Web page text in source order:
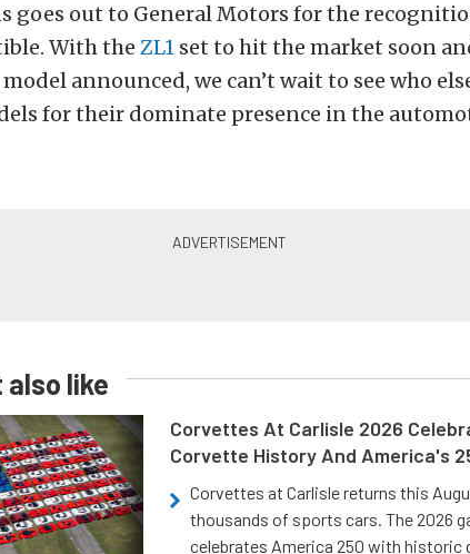
goes out to General Motors for the
With the ZL1 set to hit the market soon
announced, we can’t wait to see who
for their dominate presence in the
also like
Corvettes At Carlisle 2026
Corvette History And America's
Corvettes at Carlisle returns this
thousands of sports cars. The 2026
celebrates America 250 with historic